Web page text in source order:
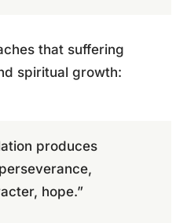
that suffering
spiritual growth:
produces
hope.”